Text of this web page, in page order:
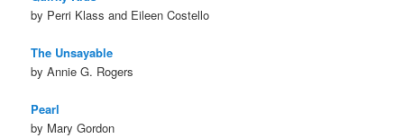
by Perri Klass and Eileen Costello
The Unsayable
by Annie G. Rogers
Pearl
by Mary Gordon